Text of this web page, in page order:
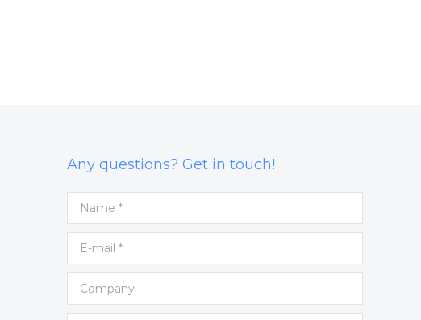
Any questions? Get in touch!
Name *
E-mail *
Company